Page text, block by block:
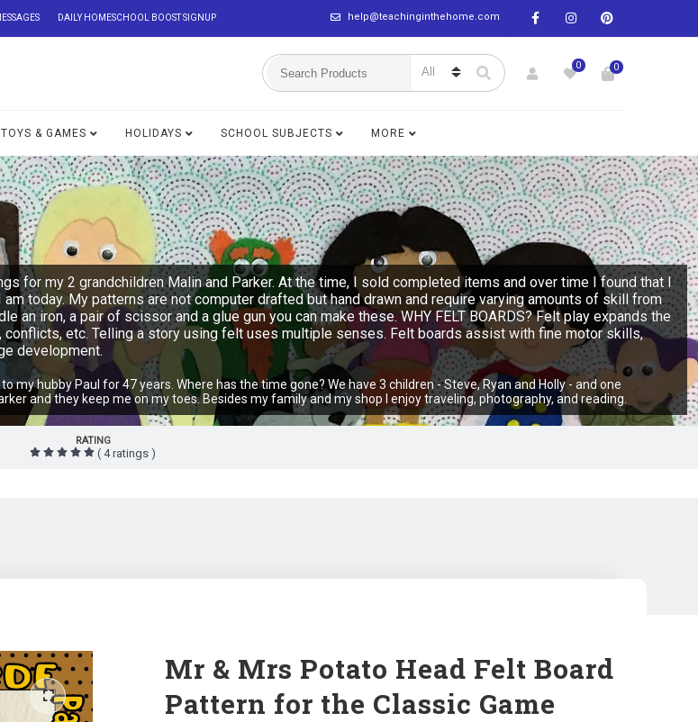
help@teachinginthehome.com
DAILY HOMESCHOOL BOOST SIGNUP
0 0
TOYS & GAMES HOLIDAYS SCHOOL SUBJECTS MORE
for my 2 grandchildren Malin and Parker. At the time, I sold completed items and over time I found that I
today. My patterns are not computer drafted but hand drawn and require varying amounts of skill from
an iron, a pair of scissor and a glue gun you can make these. WHY FELT BOARDS? Felt play expands the
conflicts, etc. Telling a story using felt uses multiple senses. Felt boards assist with fine motor skills,
development.
my hubby Paul for 47 years. Where has the time gone? We have 3 children - Steve, Ryan and Holly - and one
and they keep me on my toes. Besides my family and my shop I enjoy traveling, photography, and reading.
RATING
( 4 ratings )
Mr & Mrs Potato Head Felt Board
Pattern for the Classic Game